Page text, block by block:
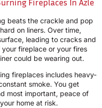
beats the crackle and pop
on liners. Over time,
leading to cracks and
fireplace or your fires
could be wearing out.
fireplaces includes heavy-
smoke. You get
most important, peace of
home at risk.